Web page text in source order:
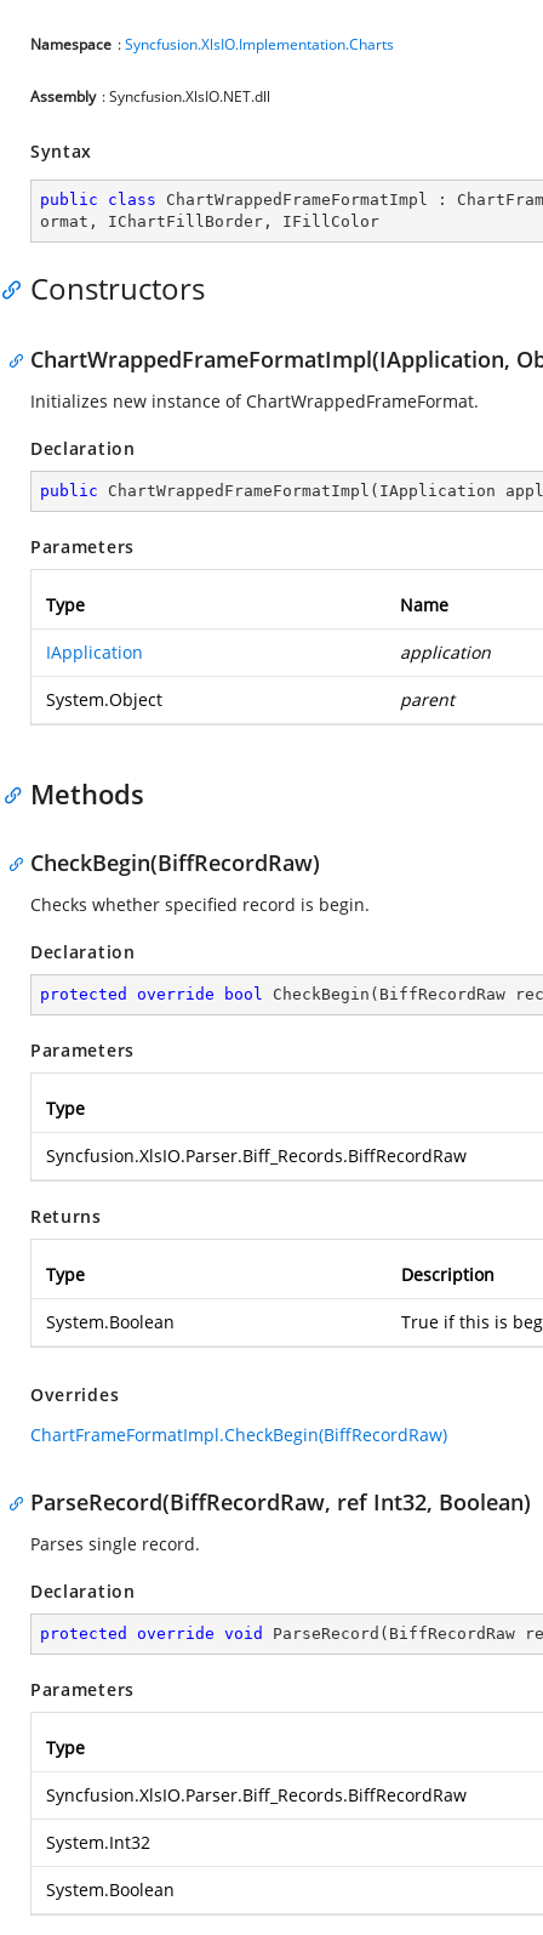
Namespace :Syncfusion.XlsIO.Implementation.Charts
Assembly : Syncfusion.XlsIO.NET.dll
Syntax
public class ChartWrappedFrameFormatImpl :
ormat , IChartFillBorder , IFillColor
Constructors
ChartWrappedFrameFormatImpl(IApplication,
Initializes new instance of ChartWrappedFrameFormat.
Declaration
public ChartWrappedFrameFormatImpl ( IApplication
Parameters
Type Name
IApplication application
System.Object parent
Methods
CheckBegin(BiffRecordRaw)
Checks whether specified record is begin.
Declaration
protected override bool CheckBegin ( BiffRecordRaw
Parameters
Type
Syncfusion.XlsIO.Parser.Biff_Records.BiffRecordRaw
Returns
Type Description
System.Boolean True if this is
Overrides
ChartFrameFormatImpl.CheckBegin(BiffRecordRaw)
ParseRecord(BiffRecordRaw, ref Int32, Boolean)
Parses single record.
Declaration
protected override void ParseRecord ( BiffRecordRaw
Parameters
Type
Syncfusion.XlsIO.Parser.Biff_Records.BiffRecordRaw
System.Int32
System.Boolean